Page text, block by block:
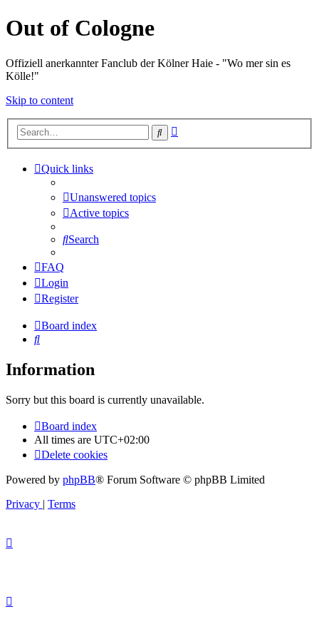
Out of Cologne
Offiziell anerkannter Fanclub der Kölner Haie - "Wo mer sin es
Kölle!"
Skip to content
Search
Quick links
Unanswered topics
Active topics
Search
FAQ
Login
Register
Board index
Search
Information
Sorry but this board is currently unavailable.
Board index
All times are UTC+02:00
Delete cookies
Powered by phpBB® Forum Software © phpBB Limited
Privacy | Terms